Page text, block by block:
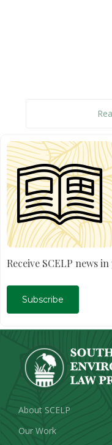
Receive SCELP news
Subscribe
About SCELP
Our Work